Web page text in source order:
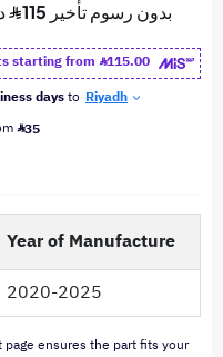
starting from
115.00
daysto Riyadh
35
Year of Manufacture
2020-2025
ensures the part fits your